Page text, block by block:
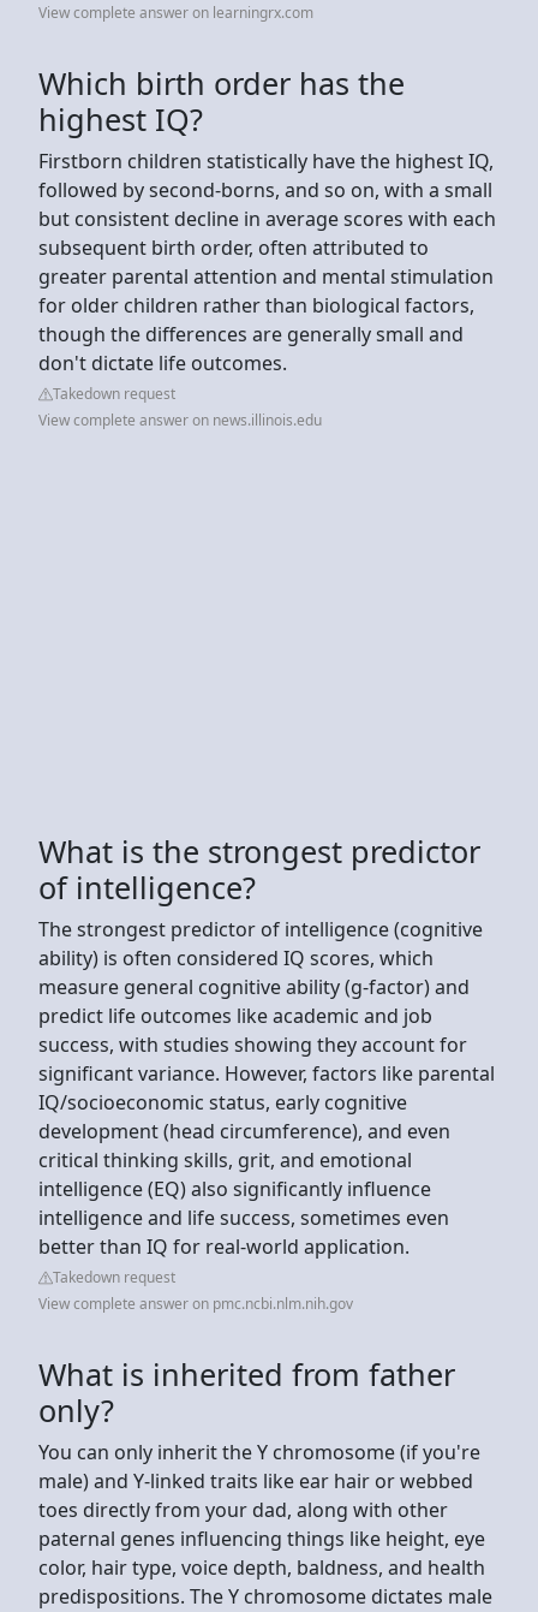
View complete answer on learningrx.com
Which birth order has the
highest IQ?
Firstborn children statistically have the highest IQ,
followed by second-borns, and so on, with a small
but consistent decline in average scores with each
subsequent birth order, often attributed to
greater parental attention and mental stimulation
for older children rather than biological factors,
though the differences are generally small and
don't dictate life outcomes.
Takedown request
View complete answer on news.illinois.edu
What is the strongest predictor
of intelligence?
The strongest predictor of intelligence (cognitive
ability) is often considered IQ scores, which
measure general cognitive ability (g-factor) and
predict life outcomes like academic and job
success, with studies showing they account for
significant variance. However, factors like parental
IQ/socioeconomic status, early cognitive
development (head circumference), and even
critical thinking skills, grit, and emotional
intelligence (EQ) also significantly influence
intelligence and life success, sometimes even
better than IQ for real-world application.
Takedown request
View complete answer on pmc.ncbi.nlm.nih.gov
What is inherited from father
only?
You can only inherit the Y chromosome (if you're
male) and Y-linked traits like ear hair or webbed
toes directly from your dad, along with other
paternal genes influencing things like height, eye
color, hair type, voice depth, baldness, and health
predispositions. The Y chromosome dictates male